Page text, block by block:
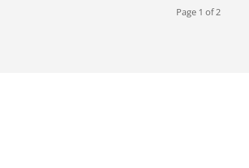
Page 1 of 2